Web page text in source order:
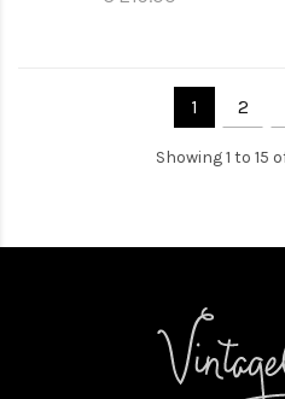
1 2
Showing 1 to 15